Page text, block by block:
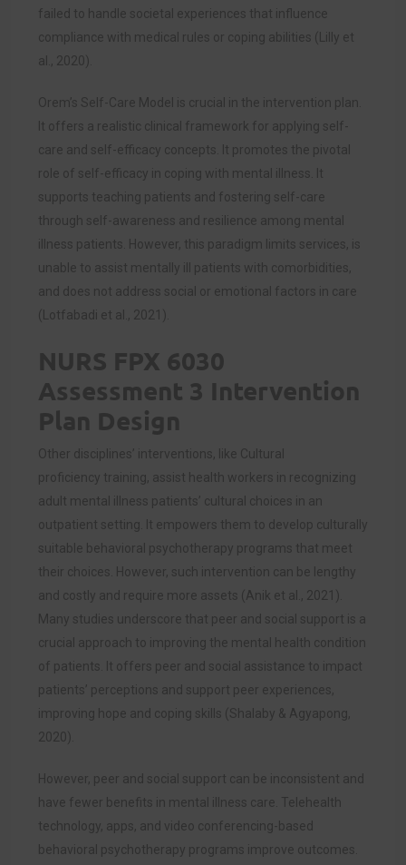
failed to handle societal experiences that influence
compliance with medical rules or coping abilities (
Lilly et
al., 2020)
Orem’s Self-Care Model is crucial in the intervention plan.
It offers a realistic clinical framework for applying self-
care and self-efficacy concepts. It promotes the pivotal
role of self-efficacy in coping with mental illness. It
supports teaching patients and fostering self-care
through self-awareness and resilience among mental
illness patients. However, this paradigm limits services, is
unable to assist mentally ill patients with comorbidities,
and does not address social or emotional factors in care
(
Lotfabadi et al., 2021).
NURS FPX 6030
Assessment 3 Intervention
Plan Design
Other disciplines’ interventions, like Cultural
proficiency training, assist health workers in recognizing
adult mental illness patients’ cultural choices in an
outpatient setting. It empowers them to develop culturally
suitable behavioral psychotherapy programs that meet
their choices. However, such intervention can be lengthy
and costly and require more assets ( Anik et al., 2021)
Many studies underscore that peer and social support is a
crucial approach to improving the mental health condition
of patients. It offers peer and social assistance to impact
patients’ perceptions and support peer experiences,
improving hope and coping skills ( Shalaby & Agyapong,
2020)
However, peer and social support can be inconsistent and
have fewer benefits in mental illness care. Telehealth
technology, apps, and video conferencing-based
behavioral psychotherapy programs improve outcomes.